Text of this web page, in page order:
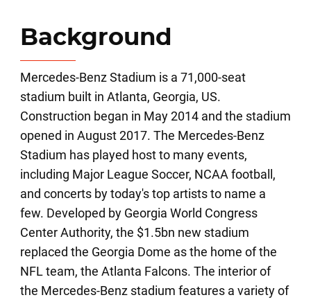
Background
Mercedes-Benz Stadium is a 71,000-seat
stadium built in Atlanta, Georgia, US.
Construction began in May 2014 and the stadium
opened in August 2017. The Mercedes-Benz
Stadium has played host to many events,
including Major League Soccer, NCAA football,
and concerts by today's top artists to name a
few. Developed by Georgia World Congress
Center Authority, the $1.5bn new stadium
replaced the Georgia Dome as the home of the
NFL team, the Atlanta Falcons. The interior of
the Mercedes-Benz stadium features a variety of